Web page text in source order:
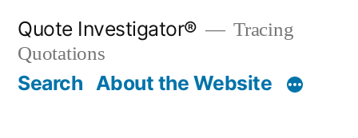
content
Quote Investigator®
Tracing
Quotations
Search About the Website